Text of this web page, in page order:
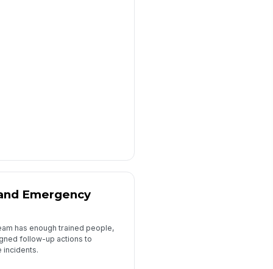
Emergency
has enough trained people,
follow-up actions to
incidents.